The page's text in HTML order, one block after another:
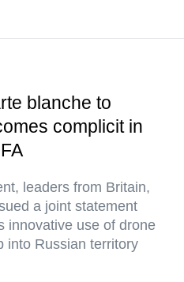
blanche to
complicit in
leaders from Britain,
a joint statement
innovative use of drone
into Russian territory